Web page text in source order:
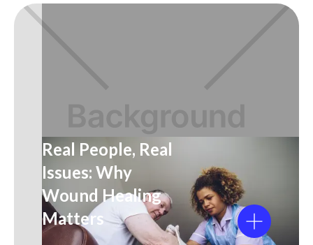
Real People, Real
Issues: Why
Wound Healing
Matters